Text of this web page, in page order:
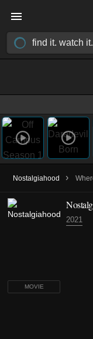
Nostalgiahood ›
MOVIE
2021